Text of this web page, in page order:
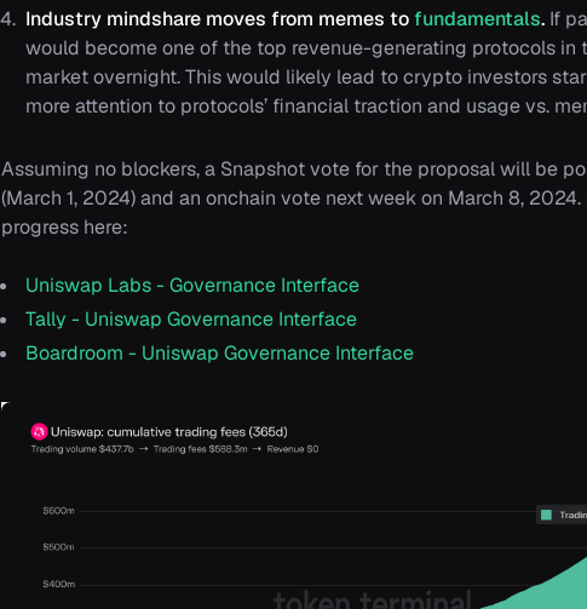
Industry mindshare moves from memes to fundamentals. If
would become one of the top revenue-generating protocols in
market overnight. This would likely lead to crypto investors
more attention to protocols’ financial traction and usage vs.
Assuming no blockers, a Snapshot vote for the proposal will be
(March 1, 2024) and an onchain vote next week on March 8,
progress here:
Uniswap Labs - Governance Interface
Tally - Uniswap Governance Interface
Boardroom - Uniswap Governance Interface